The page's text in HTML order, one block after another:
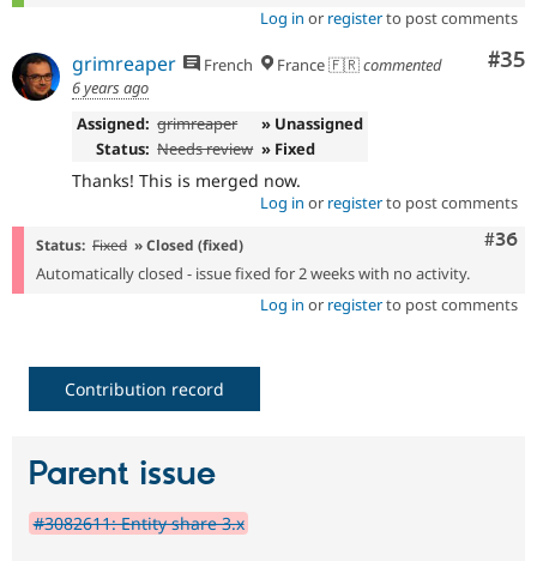
Log in or registerto post comments
#35
grimreaper French France 🇫🇷commented
6 years ago
Assigned: grimreaper
» Unassigned
Status: Needs review » Fixed
Thanks! This is merged now.
Log in or registerto post comments
#36
Status: Fixed » Closed (fixed)
Automatically closed - issue fixed for 2 weeks with no activity.
Log in or registerto post comments
Contribution record
Parent issue
#3082611: Entity share 3.x